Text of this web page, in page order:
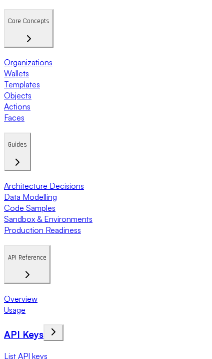
Core Concepts
Organizations
Wallets
Templates
Objects
Actions
Faces
Guides
Architecture Decisions
Data Modelling
Code Samples
Sandbox & Environments
Production Readiness
API Reference
Overview
Usage
API Keys
List API keys